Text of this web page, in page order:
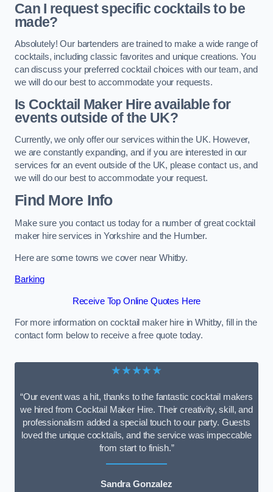
Can I request specific cocktails to be
made?
Absolutely! Our bartenders are trained to make a wide range of
cocktails, including classic favorites and unique creations. You
can discuss your preferred cocktail choices with our team, and
we will do our best to accommodate your requests.
Is Cocktail Maker Hire available for
events outside of the UK?
Currently, we only offer our services within the UK. However,
we are constantly expanding, and if you are interested in our
services for an event outside of the UK, please contact us, and
we will do our best to accommodate your request.
Find More Info
Make sure you contact us today for a number of great cocktail
maker hire services in Yorkshire and the Humber.
Here are some towns we cover near Whitby.
Barking
Receive Top Online Quotes Here
For more information on cocktail maker hire in Whitby, fill in the
contact form below to receive a free quote today.
★★★★★
“Our event was a hit, thanks to the fantastic cocktail makers
we hired from Cocktail Maker Hire. Their creativity, skill, and
professionalism added a special touch to our party. Guests
loved the unique cocktails, and the service was impeccable
from start to finish.”
Sandra Gonzalez